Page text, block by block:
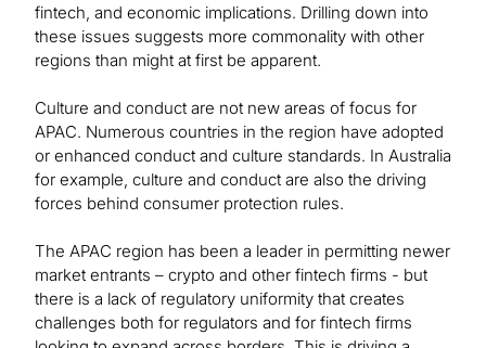
fintech, and economic implications. Drilling down into
these issues suggests more commonality with other
regions than might at first be apparent.
Culture and conduct are not new areas of focus for
APAC. Numerous countries in the region have adopted
or enhanced conduct and culture standards. In Australia
for example, culture and conduct are also the driving
forces behind consumer protection rules.
The APAC region has been a leader in permitting newer
market entrants – crypto and other fintech firms - but
there is a lack of regulatory uniformity that creates
challenges both for regulators and for fintech firms